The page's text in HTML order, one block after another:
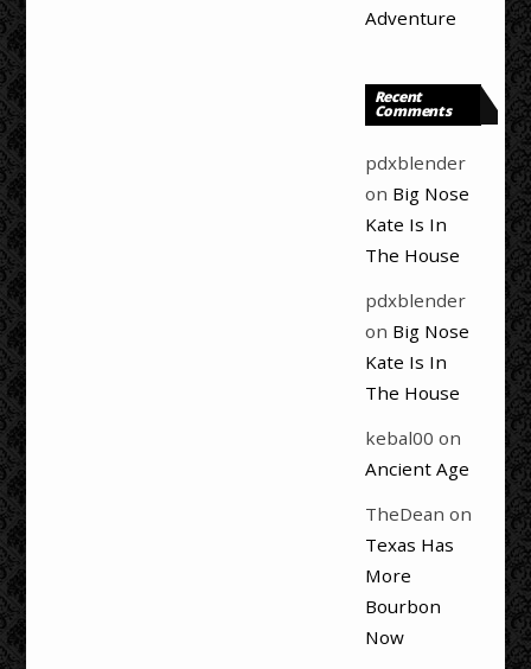
Adventure
Recent
Comments
pdxblender
on Big Nose
Kate Is In
The House
pdxblender
on Big Nose
Kate Is In
The House
kebal00 on
Ancient Age
TheDean on
Texas Has
More
Bourbon
Now